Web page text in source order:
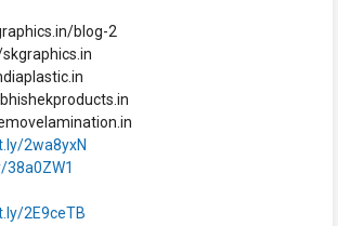
blog-2
2wa8yxN
2E9ceTB